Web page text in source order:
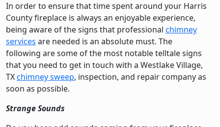
In order to ensure that time spent around your Harris
County fireplace is always an enjoyable experience,
being aware of the signs that professional chimney
services are needed is an absolute must. The
following are some of the most notable telltale signs
that you need to get in touch with a Westlake Village,
TXchimney sweep, inspection, and repair company as
soon as possible.
Strange Sounds